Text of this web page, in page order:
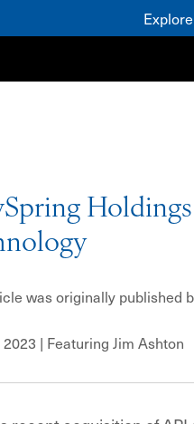
was originally published
| Featuring Jim Ashton